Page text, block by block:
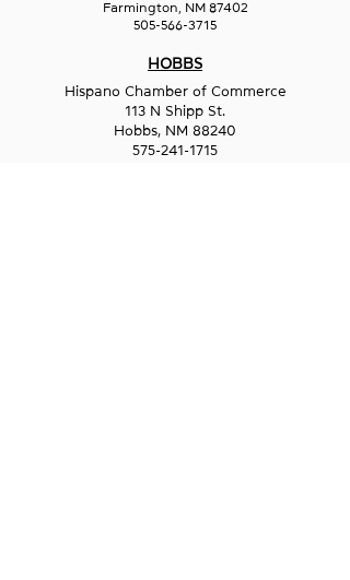
Farmington, NM 87402
505-566-3715
HOBBS
Hispano Chamber of Commerce
113 N Shipp St.
Hobbs, NM 88240
575-241-1715